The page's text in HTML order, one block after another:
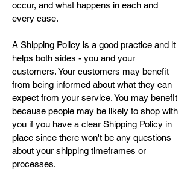
occur, and what happens in each and
every case.
A Shipping Policy is a good practice and it
helps both sides - you and your
customers. Your customers may benefit
from being informed about what they can
expect from your service. You may benefit
because people may be likely to shop with
you if you have a clear Shipping Policy in
place since there won't be any questions
about your shipping timeframes or
processes.